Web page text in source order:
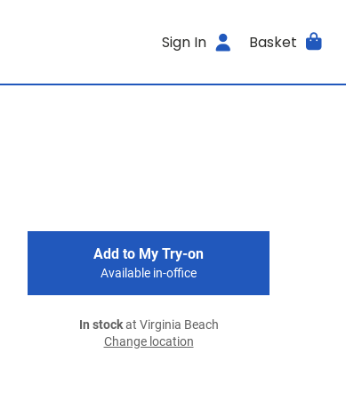
Sign In Basket
Add to My Try-on
Available in-office
In stockat Virginia Beach
Change location